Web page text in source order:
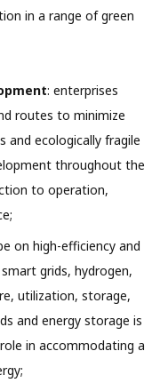
in a range of green
: enterprises
routes to minimize
and ecologically fragile
throughout the
to operation,
on high-efficiency and
grids, hydrogen,
utilization, storage,
and energy storage is
in accommodating a